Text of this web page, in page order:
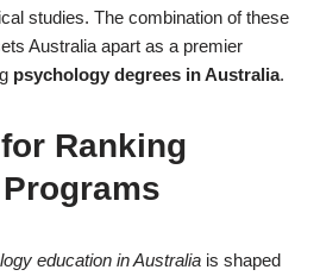
studies. The combination of these
Australia apart as a premier
psychology degrees in Australia.
Ranking
education in Australia is shaped